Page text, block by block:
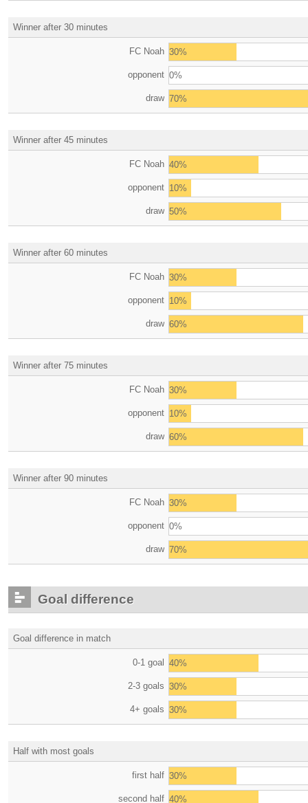
Winner after 30 minutes
FC Noah 30%
opponent 0%
draw 70%
Winner after 45 minutes
FC Noah 40%
opponent 10%
draw 50%
Winner after 60 minutes
FC Noah 30%
opponent 10%
draw 60%
Winner after 75 minutes
FC Noah 30%
opponent 10%
draw 60%
Winner after 90 minutes
FC Noah 30%
opponent 0%
draw 70%
Goal difference
Goal difference in match
0-1 goal 40%
2-3 goals 30%
4+ goals 30%
Half with most goals
first half 30%
second half 40%